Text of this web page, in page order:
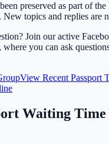
preserved as part of
topics and replies are
Join our active
you can ask
View Recent Passport
Waiting Time